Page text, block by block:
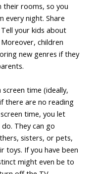
rooms, so you
every night. Share
your kids about
children
new genres if they
time (ideally,
there are no reading
time, you let
They can go
sisters, or pets,
toys. If you have been
might even be to